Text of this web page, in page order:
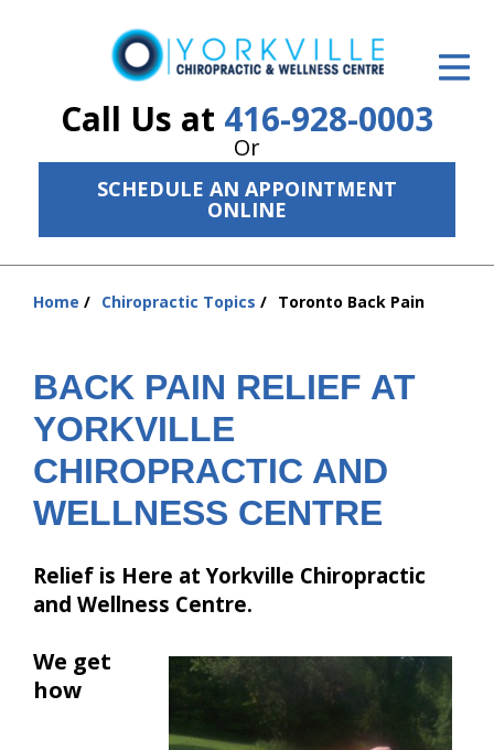
Call Us at 416-928-0003
Or
SCHEDULE AN APPOINTMENT
ONLINE
ID Your Pain
Get Relief
New Patient Center
Contact Us
Home Chiropractic Topics Toronto Back Pain
BACK PAIN RELIEF AT
YORKVILLE
CHIROPRACTIC AND
WELLNESS CENTRE
Relief is Here at Yorkville Chiropractic
and Wellness Centre.
We get
how